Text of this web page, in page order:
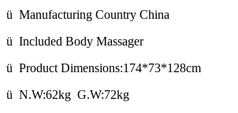
ü Manufacturing Country China
ü Included Body Massager
ü Product Dimensions:174*73*128cm
ü N.W:62kg G.W:72kg